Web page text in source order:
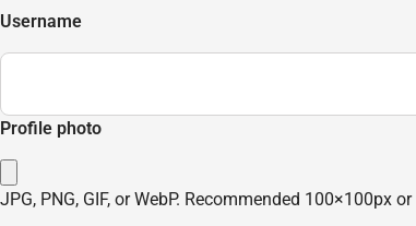
Username
Profile photo
JPG, PNG, GIF, or WebP. Recommended 100×100px or